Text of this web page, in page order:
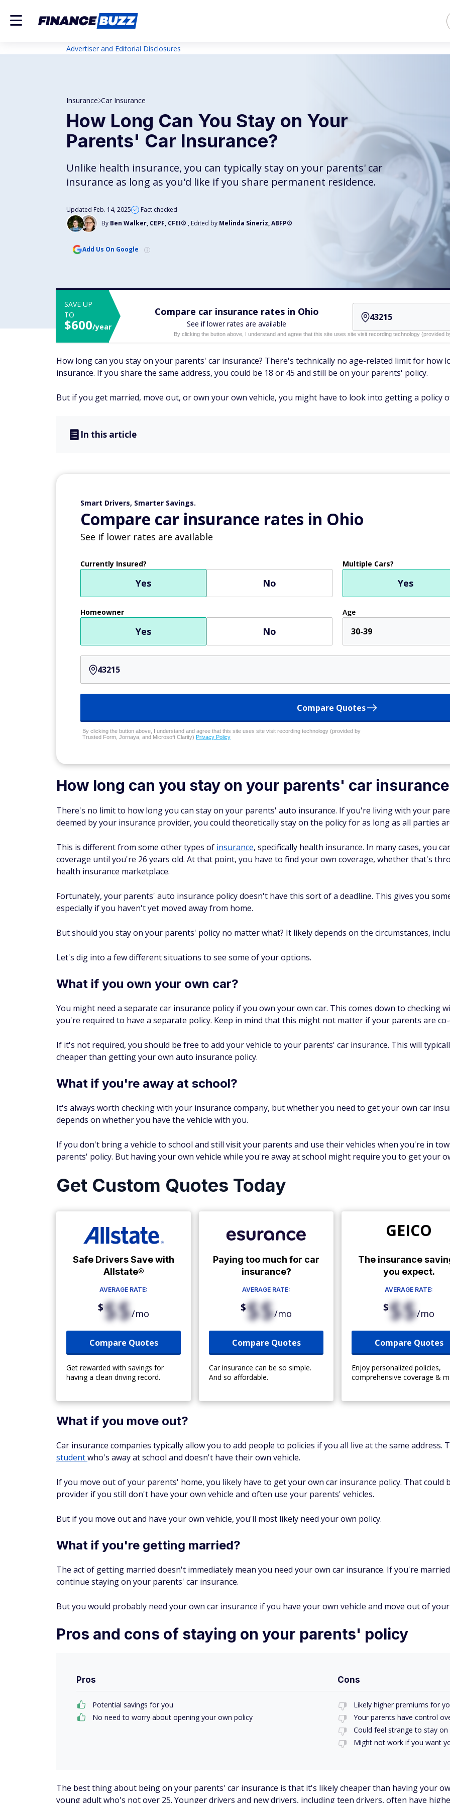
Advertiser and Editorial Disclosures
Insurance Car Insurance
How Long Can You Stay on Your
Parents' Car Insurance?
Unlike health insurance, you can typically stay on your parents' car
insurance as long as you'd like if you share permanent residence.
By Ben Walker, CEPF, CFEI® , Edited by Melinda Sineriz, ABFP®
Updated Feb. 14, 2025 Fact checked
Add Us On Google
SAVE UP
TO
$600/year
Compare car insurance rates in Ohio
See if lower rates are available
By clicking the button above, I understand and agree that this site uses site visit recording technology
How long can you stay on your parents' car insurance? There's technically no age-related limit for how
insurance. If you share the same address, you could be 18 or 45 and still be on your parents' policy.
But if you get married, move out, or own your own vehicle, you might have to look into getting a policy
In this article
Smart Drivers, Smarter Savings.
Compare car insurance rates in Ohio
See if lower rates are available
Currently Insured?
Yes No
Multiple Cars?
Yes
Homeowner
Yes No
Age
30-39
Compare Quotes
By clicking the button above, I understand and agree that this site uses site visit recording technology (provided by
Trusted Form, Jornaya, and Microsoft Clarity) Privacy Policy
How long can you stay on your parents' car
There's no limit to how long you can stay on your parents' auto insurance. If you're living with your
deemed by your insurance provider, you could theoretically stay on the policy for as long as all parties
This is different from some other types of insurance, specifically health insurance. In many cases, you
coverage until you're 26 years old. At that point, you have to find your own coverage, whether that's
health insurance marketplace.
Fortunately, your parents' auto insurance policy doesn't have this sort of a deadline. This gives you
especially if you haven't yet moved away from home.
But should you stay on your parents' policy no matter what? It likely depends on the circumstances,
Let's dig into a few different situations to see some of your options.
What if you own your own car?
You might need a separate car insurance policy if you own your own car. This comes down to checking
you're required to have a separate policy. Keep in mind that this might not matter if your parents are
If it's not required, you should be free to add your vehicle to your parents' car insurance. This will
cheaper than getting your own auto insurance policy.
What if you're away at school?
It's always worth checking with your insurance company, but whether you need to get your own car
depends on whether you have the vehicle with you.
If you don't bring a vehicle to school and still visit your parents and use their vehicles when you're in
parents' policy. But having your own vehicle while you're away at school might require you to get your
Get Custom Quotes Today
Safe Drivers Save with
Allstate®
AVERAGE RATE:
$$$/mo
Compare Quotes
Get rewarded with savings for
having a clean driving record.
Paying too much for car
insurance?
AVERAGE RATE:
$$$/mo
Compare Quotes
Car insurance can be so simple.
And so affordable.
GEICO
The insurance
you expect.
AVERAGE RATE:
$$$/mo
Compare Quotes
Enjoy personalized policies,
comprehensive coverage &
What if you move out?
Car insurance companies typically allow you to add people to policies if you all live at the same address.
studentwho's away at school and doesn't have their own vehicle.
If you move out of your parents' home, you likely have to get your own car insurance policy. That
provider if you still don't have your own vehicle and often use your parents' vehicles.
But if you move out and have your own vehicle, you'll most likely need your own policy.
What if you're getting married?
The act of getting married doesn't immediately mean you need your own car insurance. If you're
continue staying on your parents' car insurance.
But you would probably need your own car insurance if you have your own vehicle and move out of
Pros and cons of staying on your parents' policy
Pros
Potential savings for you
No need to worry about opening your own policy
Cons
Likely higher premiums for
Your parents have control
Could feel strange to stay
Might not work if you want
The best thing about being on your parents' car insurance is that it's likely cheaper than having your
young adult who's not over 25. Younger drivers and new drivers, including teen drivers, often have